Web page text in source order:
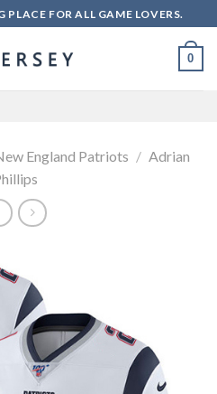
PLACE FOR ALL GAME LOVERS.
0
England Patriots / Adrian